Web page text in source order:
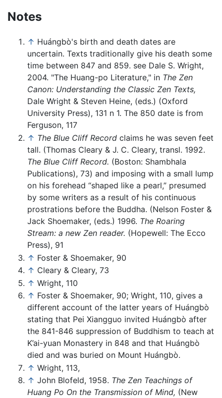
Notes
↑ Huángbò's birth and death dates are
uncertain. Texts traditionally give his death some
time between 847 and 859. see Dale S. Wright,
2004. "The Huang-po Literature," in The Zen
Canon: Understanding the Classic Zen Texts,
Dale Wright & Steven Heine, (eds.) (Oxford
University Press), 131 n 1. The 850 date is from
Ferguson, 117
↑ The Blue Cliff Record claims he was seven feet
tall. (Thomas Cleary & J. C. Cleary, transl. 1992.
The Blue Cliff Record. (Boston: Shambhala
Publications), 73) and imposing with a small lump
on his forehead “shaped like a pearl,” presumed
by some writers as a result of his continuous
prostrations before the Buddha. (Nelson Foster &
Jack Shoemaker, (eds.) 1996. The Roaring
Stream: a new Zen reader. (Hopewell: The Ecco
Press), 91
↑ Foster & Shoemaker, 90
↑ Cleary & Cleary, 73
↑ Wright, 110
↑ Foster & Shoemaker, 90; Wright, 110, gives a
different account of the latter years of Huángbò
stating that Pei Xiangguo invited Huángbò after
the 841-846 suppression of Buddhism to teach at
K’ai-yuan Monastery in 848 and that Huángbò
died and was buried on Mount Huángbò.
↑ Wright, 113,
↑ John Blofeld, 1958. The Zen Teachings of
Huang Po On the Transmission of Mind, (New